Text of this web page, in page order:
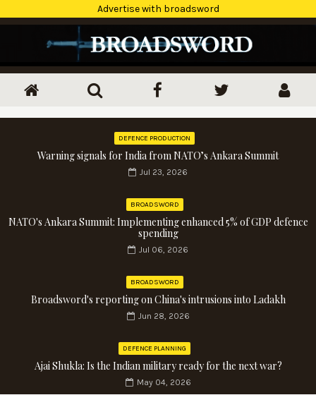
Advertise with broadsword
DEFENCE PRODUCTION
Warning signals for India from NATO’s Ankara Summit
Jul 23, 2026
BROADSWORD
NATO's Ankara Summit: Implementing enhanced 5% of GDP defence
spending
Jul 06, 2026
BROADSWORD
Broadsword's reporting on China's intrusions into Ladakh
Jun 28, 2026
DEFENCE PLANNING
Ajai Shukla: Is the Indian military ready for the next war?
May 04, 2026